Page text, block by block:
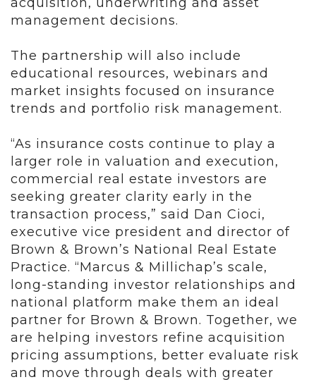
management decisions.
The partnership will also include
educational resources, webinars and
market insights focused on insurance
trends and portfolio risk management.
“As insurance costs continue to play a
larger role in valuation and execution,
commercial real estate investors are
seeking greater clarity early in the
transaction process,” said Dan Cioci,
executive vice president and director of
Brown & Brown’s National Real Estate
Practice. “Marcus & Millichap’s scale,
long-standing investor relationships and
national platform make them an ideal
partner for Brown & Brown. Together, we
are helping investors refine acquisition
pricing assumptions, better evaluate risk
and move through deals with greater